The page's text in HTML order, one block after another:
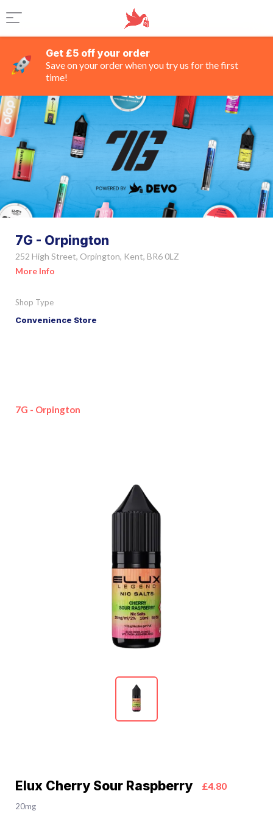
Get £5 off your order
Save on your order when you try us for the first
time!
7G - Orpington
252 High Street, Orpington, Kent, BR6 0LZ
More Info
Shop Type
Convenience Store
7G - Orpington
Elux Cherry Sour Raspberry £4.80
20mg